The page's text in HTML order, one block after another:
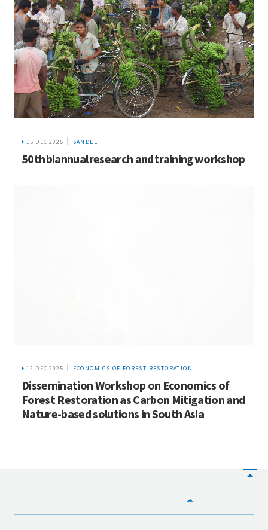
15 DEC 2025 SANDEE
50th biannual research and training workshop
12 DEC 2025 ECONOMICS OF FOREST RESTORATION
Dissemination Workshop on Economics of
Forest Restoration as Carbon Mitigation and
Nature-based solutions in South Asia